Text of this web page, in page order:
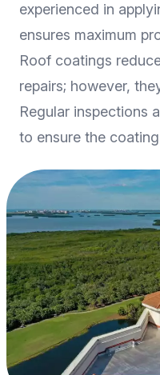
experienced in
ensures maximum
Roof coatings
repairs; however,
Regular inspections
to ensure the